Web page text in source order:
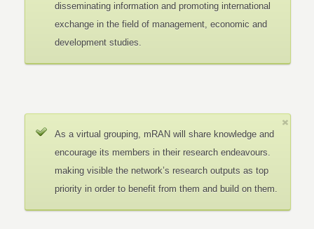
disseminating information and promoting international
exchange in the field of management, economic and
development studies.
As a virtual grouping, mRAN will share knowledge and
encourage its members in their research endeavours.
making visible the network’s research outputs as top
priority in order to benefit from them and build on them.